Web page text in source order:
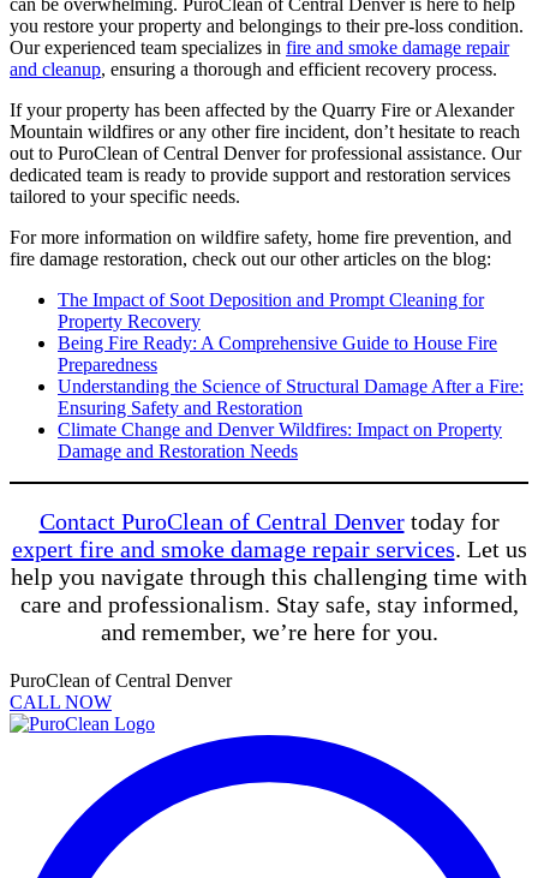
you restore your property and belongings to their pre-loss condition.
Our experienced team specializes in fire and smoke damage repair
and cleanup, ensuring a thorough and efficient recovery process.
If your property has been affected by the Quarry Fire or Alexander
Mountain wildfires or any other fire incident, don’t hesitate to reach
out to PuroClean of Central Denver for professional assistance. Our
dedicated team is ready to provide support and restoration services
tailored to your specific needs.
For more information on wildfire safety, home fire prevention, and
fire damage restoration, check out our other articles on the blog:
The Impact of Soot Deposition and Prompt Cleaning for
Property Recovery
Being Fire Ready: A Comprehensive Guide to House Fire
Preparedness
Understanding the Science of Structural Damage After a Fire:
Ensuring Safety and Restoration
Climate Change and Denver Wildfires: Impact on Property
Damage and Restoration Needs
Contact PuroClean of Central Denvertoday for
expert fire and smoke damage repair services. Let us
help you navigate through this challenging time with
care and professionalism. Stay safe, stay informed,
and remember, we’re here for you.
PuroClean of Central Denver
CALL NOW